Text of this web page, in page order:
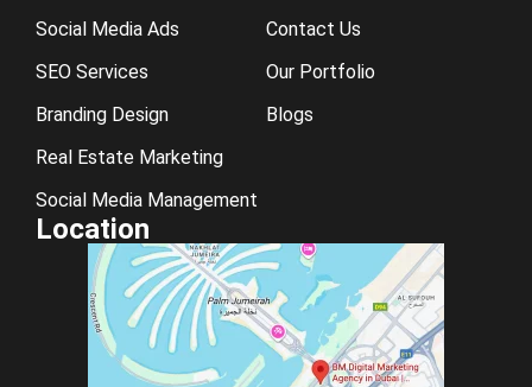
Social Media Ads
SEO Services
Branding Design
Real Estate Marketing
Social Media Management
Contact Us
Our Portfolio
Blogs
Location